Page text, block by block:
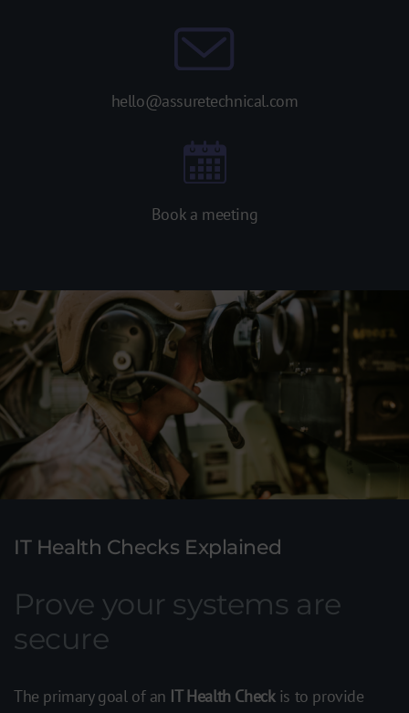
hello@assuretechnical.com
Book a meeting
IT Health Checks Explained
Prove your systems are
secure
The primary goal of an IT Health Checkis to provide